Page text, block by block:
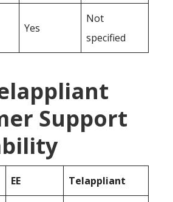
Yes
Not
specified
Support
EE Telappliant